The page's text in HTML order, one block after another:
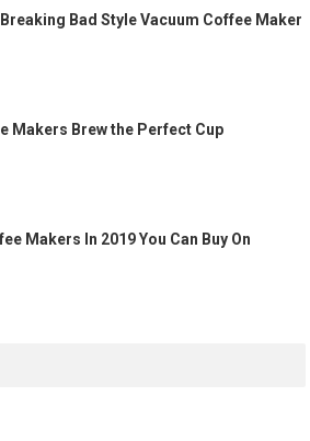
Bad Style Vacuum Coffee Maker
Makers Brew the Perfect Cup
Makers In 2019 You Can Buy On